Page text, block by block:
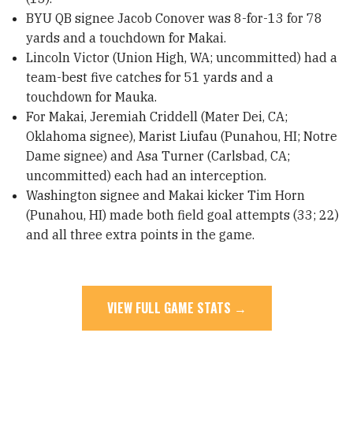
BYU QB signee Jacob Conover was 8-for-13 for 78
yards and a touchdown for Makai.
Lincoln Victor (Union High, WA; uncommitted) had a
team-best five catches for 51 yards and a
touchdown for Mauka.
For Makai, Jeremiah Criddell (Mater Dei, CA;
Oklahoma signee), Marist Liufau (Punahou, HI; Notre
Dame signee) and Asa Turner (Carlsbad, CA;
uncommitted) each had an interception.
Washington signee and Makai kicker Tim Horn
(Punahou, HI) made both field goal attempts (33; 22)
and all three extra points in the game.
VIEW FULL GAME STATS →